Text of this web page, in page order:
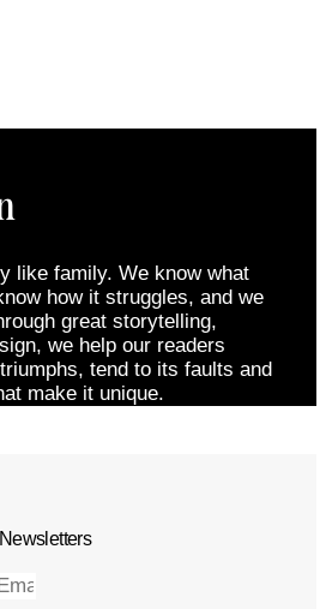
like family. We know what
how it struggles, and we
great storytelling,
we help our readers
tend to its faults and
make it unique.